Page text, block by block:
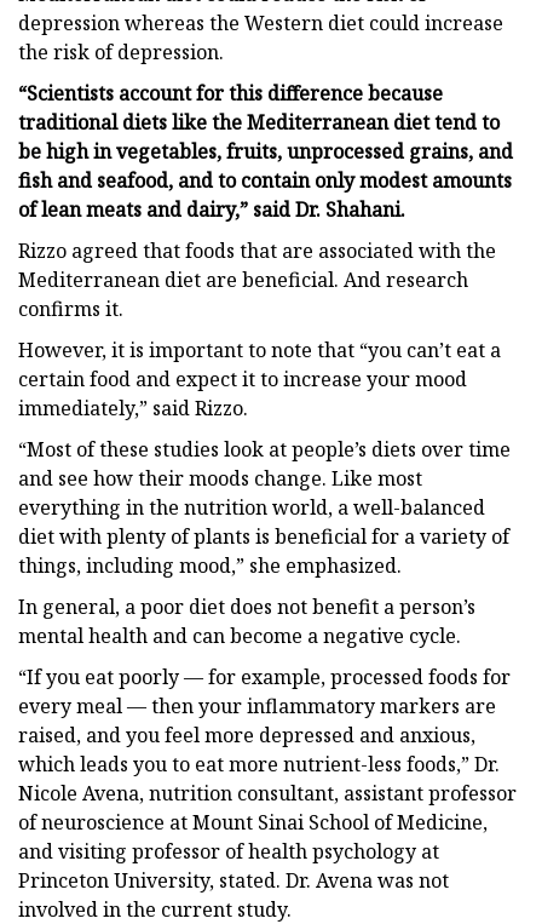
depression whereas the Western diet could increase
the risk of depression.
“Scientists account for this difference because
traditional diets like the Mediterranean diet tend to
be high in vegetables, fruits, unprocessed grains, and
fish and seafood, and to contain only modest amounts
of lean meats and dairy,” said Dr. Shahani.
Rizzo agreed that foods that are associated with the
Mediterranean diet are beneficial. And research
confirms it.
However, it is important to note that “you can’t eat a
certain food and expect it to increase your mood
immediately,” said Rizzo.
“Most of these studies look at people’s diets over time
and see how their moods change. Like most
everything in the nutrition world, a well-balanced
diet with plenty of plants is beneficial for a variety of
things, including mood,” she emphasized.
In general, a poor diet does not benefit a person’s
mental health and can become a negative cycle.
“If you eat poorly — for example, processed foods for
every meal — then your inflammatory markers are
raised, and you feel more depressed and anxious,
which leads you to eat more nutrient-less foods,” Dr.
Nicole Avena, nutrition consultant, assistant professor
of neuroscience at Mount Sinai School of Medicine,
and visiting professor of health psychology at
Princeton University, stated. Dr. Avena was not
involved in the current study.